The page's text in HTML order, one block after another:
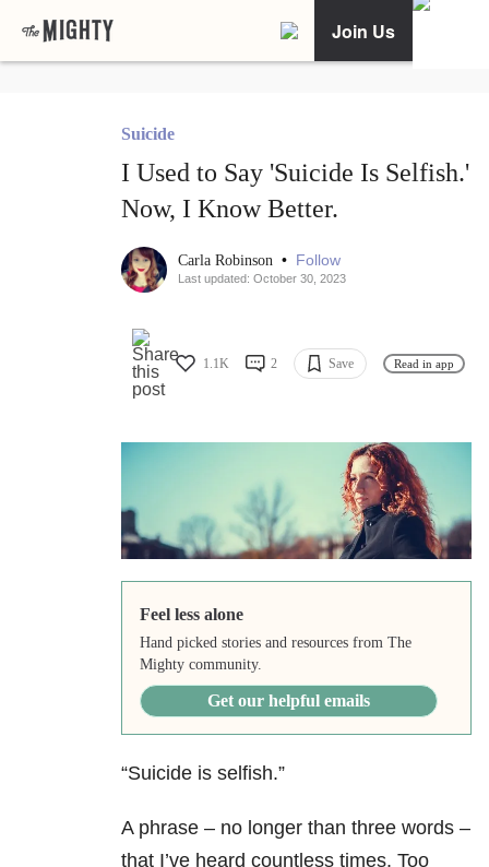
Join Us
Suicide
I Used to Say 'Suicide Is Selfish.'
Now, I Know Better.
Carla Robinson • Follow
Last updated: October 30, 2023
1.1K 2 Save Read in app
Feel less alone
Hand picked stories and resources from The
Mighty community.
Get our helpful emails
“Suicide is selfish.”
A phrase – no longer than three words –
that I’ve heard countless times. Too